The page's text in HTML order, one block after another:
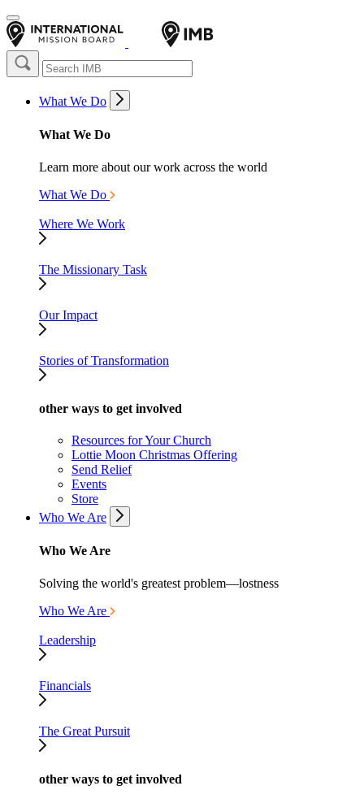
What We Do
What We Do
Learn more about our work across the world
What We Do
Where We Work
The Missionary Task
Our Impact
Stories of Transformation
other ways to get involved
Resources for Your Church
Lottie Moon Christmas Offering
Send Relief
Events
Store
Who We Are
Who We Are
Solving the world's greatest problem—lostness
Who We Are
Leadership
Financials
The Great Pursuit
other ways to get involved